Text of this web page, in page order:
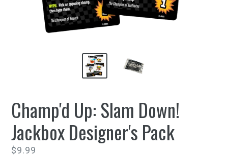
Champ'd Up: Slam Down!
Jackbox Designer's Pack
Regular
$9.99